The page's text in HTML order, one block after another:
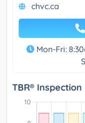
chvc.ca
Mon-Fri:
TBR®